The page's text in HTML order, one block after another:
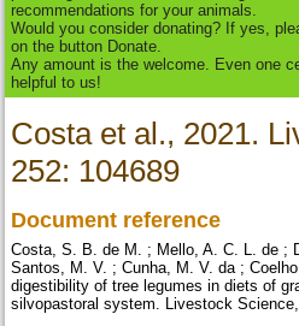
recommendations for your animals.
Would you consider donating? If yes,
on the button Donate.
Any amount is the welcome. Even one
helpful to us!
Costa et al., 2021.
252: 104689
Document reference
Costa, S. B. de M. ; Mello, A. C. L. de ;
Santos, M. V. ; Cunha, M. V. da ;
digestibility of tree legumes in diets of
silvopastoral system. Livestock